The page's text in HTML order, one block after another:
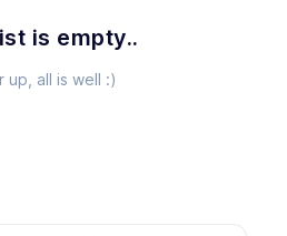
is empty..
up, all is well :)